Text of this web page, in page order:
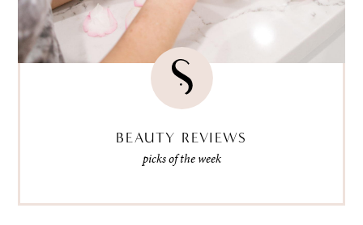
BEAUTY REVIEWS
picks of the week